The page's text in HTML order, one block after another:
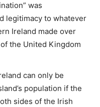
was
legitimacy to whatever
Ireland made over
the United Kingdom
can only be
population if the
sides of the Irish